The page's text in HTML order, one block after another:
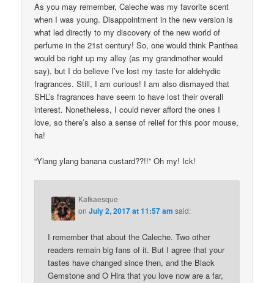
As you may remember, Caleche was my favorite scent
when I was young. Disappointment in the new version is
what led directly to my discovery of the new world of
perfume in the 21st century! So, one would think Panthea
would be right up my alley (as my grandmother would
say), but I do believe I’ve lost my taste for aldehydic
fragrances. Still, I am curious! I am also dismayed that
SHL’s fragrances have seem to have lost their overall
interest. Nonetheless, I could never afford the ones I
love, so there’s also a sense of relief for this poor mouse,
ha!
“Ylang ylang banana custard??!!” Oh my! Ick!
Kafkaesque
onJuly 2, 2017 at 11:57 am said:
I remember that about the Caleche. Two other
readers remain big fans of it. But I agree that your
tastes have changed since then, and the Black
Gemstone and O Hira that you love now are a far,